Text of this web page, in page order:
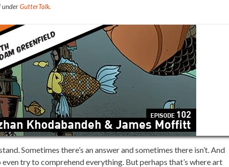
underGutterTalk.
Sometimes there’s an answer and sometimes there isn’t. And
try to comprehend everything. But perhaps that’s where art